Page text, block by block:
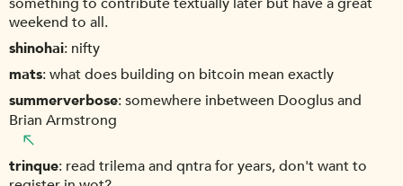
weekend to all.
shinohai nifty
mats what does building on bitcoin mean exactly
summerverbose somewhere inbetween Dooglus and
Brian Armstrong
trinque read trilema and qntra for years, don't want to